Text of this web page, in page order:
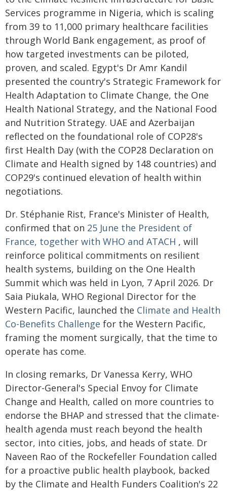
Services programme in Nigeria, which is scaling
from 39 to 11,000 primary healthcare facilities
through World Bank engagement, as proof of
how targeted investments can be piloted,
proven, and scaled. Egypt's Dr Amr Kandil
presented the country's Strategic Framework for
Health Adaptation to Climate Change, the One
Health National Strategy, and the National Food
and Nutrition Strategy. UAE and Azerbaijan
reflected on the foundational role of COP28's
first Health Day (with the COP28 Declaration on
Climate and Health signed by 148 countries) and
COP29's continued elevation of health within
negotiations.
Dr. Stéphanie Rist, France's Minister of Health,
confirmed that on 25 June the President of
France, together with WHO and ATACH , will
reinforce political commitments on resilient
health systems, building on the One Health
Summit which was held in Lyon, 7 April 2026. Dr
Saia Piukala, WHO Regional Director for the
Western Pacific, launched the Climate and Health
Co-Benefits Challenge for the Western Pacific,
framing the moment surgically, that the time to
operate has come.
In closing remarks, Dr Vanessa Kerry, WHO
Director-General's Special Envoy for Climate
Change and Health, called on more countries to
endorse the BHAP and stressed that the climate-
health agenda must reach beyond the health
sector, into cities, jobs, and heads of state. Dr
Naveen Rao of the Rockefeller Foundation called
for a proactive public health playbook, backed
by the Climate and Health Funders Coalition's 22